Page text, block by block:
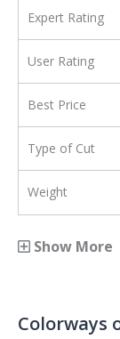
Expert Rating
User Rating
Best Price
Type of Cut
Weight
Show More
Colorways